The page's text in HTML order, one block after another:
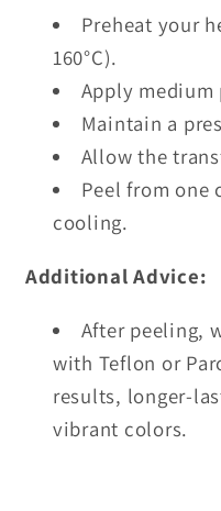
Preheat your
160°C).
Apply medium
Maintain a
Allow the
Peel from one
cooling.
Additional Advice:
After peeling,
with Teflon or
results, longer-
vibrant colors.